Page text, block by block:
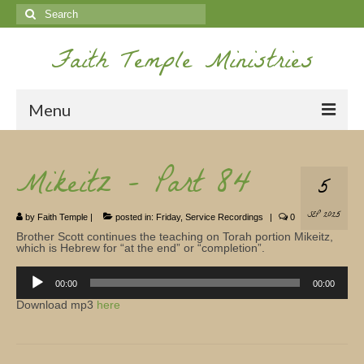
Search
for:
Faith Temple Ministries
Menu
Ministries
Koinonia
Nepal Missions
Youth
5
SEP 2025
Mikeitz – Part 84
by Faith Temple | posted in: Friday, Service Recordings | 0
Brother Scott continues the teaching on Torah portion Mikeitz,
which is Hebrew for “at the end” or “completion”.
Player
00:00 00:00
Download mp3 here